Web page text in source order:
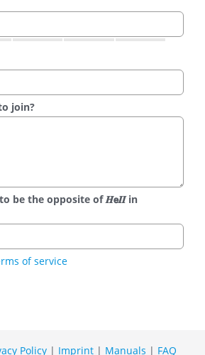
join?
be the opposite of 𝑯𝗲𝜤𝜤 in
of service
Policy| Imprint| Manuals | FAQ